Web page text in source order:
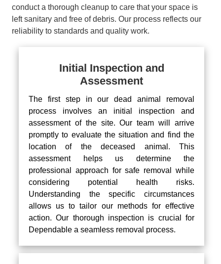
conduct a thorough cleanup to care that your space is
left sanitary and free of debris. Our process reflects our
reliability to standards and quality work.
Initial Inspection and
Assessment
The first step in our dead animal removal
process involves an initial inspection and
assessment of the site. Our team will arrive
promptly to evaluate the situation and find the
location of the deceased animal. This
assessment helps us determine the
professional approach for safe removal while
considering potential health risks.
Understanding the specific circumstances
allows us to tailor our methods for effective
action. Our thorough inspection is crucial for
Dependable a seamless removal process.